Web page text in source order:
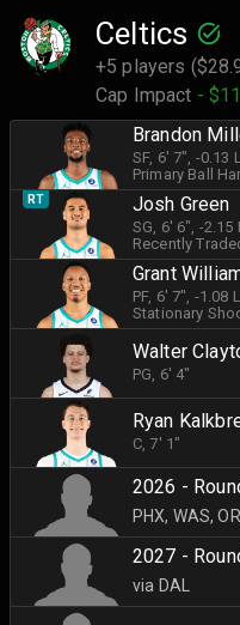
Celtics
+5 players
Cap Impact -
Brandon
SF, 6' 7", -0.13
Primary Ball
RT Josh Green
SG, 6' 6", -2.15
Recently
Grant
PF, 6' 7", -1.08
Stationary
Walter
PG, 6' 4"
Ryan
C, 7' 1"
2026 -
PHX, WAS,
2027 -
via DAL